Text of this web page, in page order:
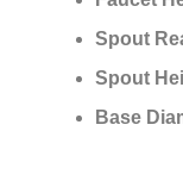
Spout
Spout
Base